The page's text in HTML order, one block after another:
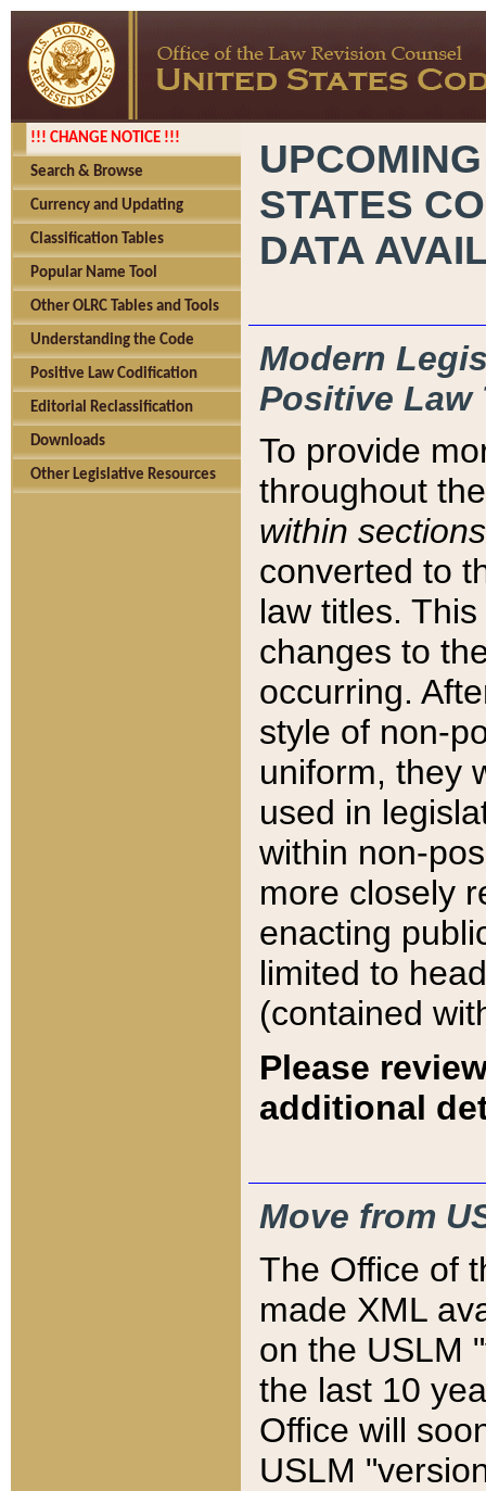
!!! CHANGE NOTICE !!!
Search & Browse
Currency and Updating
Classification Tables
Popular Name Tool
Other OLRC Tables and Tools
Understanding the Code
Positive Law Codification
Editorial Reclassification
Downloads
Other Legislative Resources
STATES
DATA
Modern
Positive Law
To provide
throughout
within sections
converted to
law titles.
changes to
occurring.
style of non-
uniform, they
used in
within non-
more closely
enacting
limited to
(contained
Please
additional
Move from
The Office of
made XML
on the USLM
the last 10
Office will
USLM